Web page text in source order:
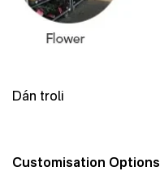
Dán troli
Customisation Options